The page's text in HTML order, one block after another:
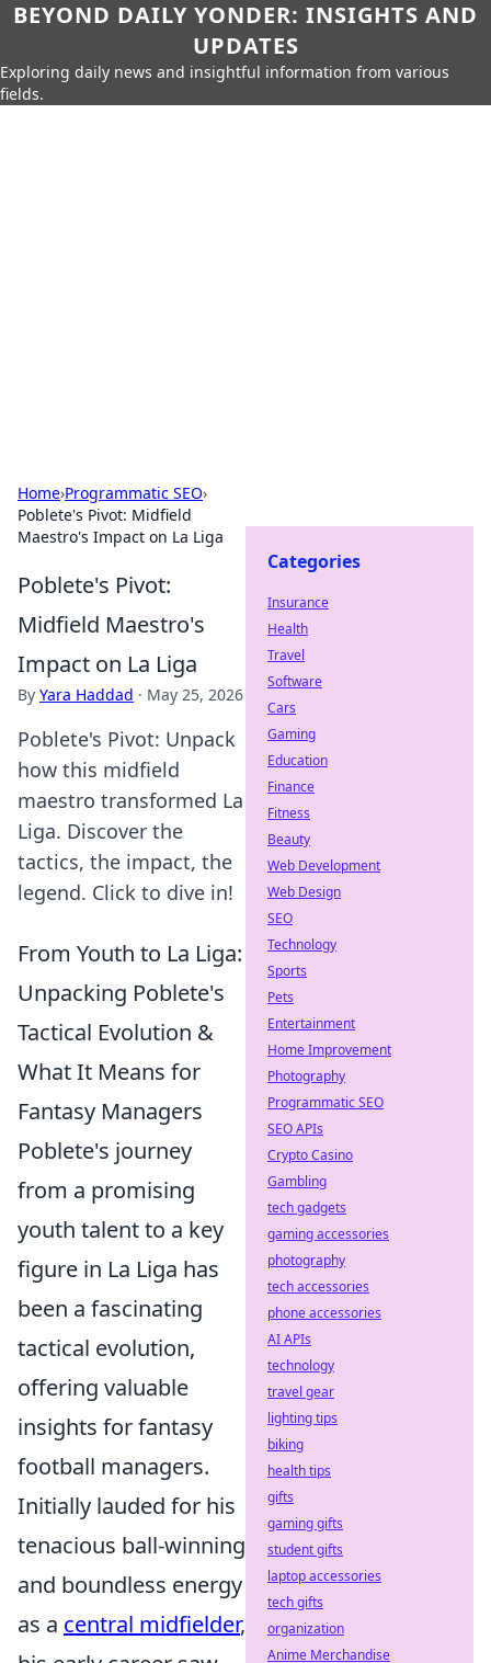
BEYOND DAILY YONDER: INSIGHTS AND
UPDATES
Exploring daily news and insightful information from various
fields.
Home›Programmatic SEO›
Poblete's Pivot: Midfield
Maestro's Impact on La Liga
Poblete's Pivot:
Midfield Maestro's
Impact on La Liga
By Yara Haddad · May 25, 2026
Poblete's Pivot: Unpack
how this midfield
maestro transformed La
Liga. Discover the
tactics, the impact, the
legend. Click to dive in!
From Youth to La Liga:
Unpacking Poblete's
Tactical Evolution &
What It Means for
Fantasy Managers
Poblete's journey
from a promising
youth talent to a key
figure in La Liga has
been a fascinating
tactical evolution,
offering valuable
insights for fantasy
football managers.
Initially lauded for his
tenacious ball-winning
and boundless energy
as a central midfielder,
Categories
Insurance
Health
Travel
Software
Cars
Gaming
Education
Finance
Fitness
Beauty
Web Development
Web Design
SEO
Technology
Sports
Pets
Entertainment
Home Improvement
Photography
Programmatic SEO
SEO APIs
Crypto Casino
Gambling
tech gadgets
gaming accessories
photography
tech accessories
phone accessories
AI APIs
technology
travel gear
lighting tips
biking
health tips
gifts
gaming gifts
student gifts
laptop accessories
tech gifts
organization
Anime Merchandise